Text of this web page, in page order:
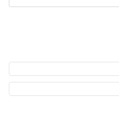
for: